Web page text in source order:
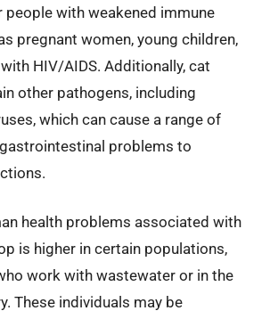
with weakened immune
pregnant women, young children,
HIV/AIDS. Additionally, cat
other pathogens, including
which can cause a range of
problems to
health problems associated with
is higher in certain populations,
work with wastewater or in the
These individuals may be